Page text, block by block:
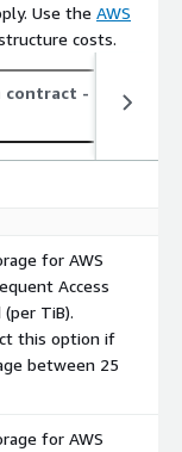
Use the AWS
costs.
contract - save up
for AWS
Access
(per TiB).
this option if
between 25
for AWS